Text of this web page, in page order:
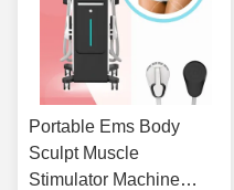
Portable Ems Body
Sculpt Muscle
Stimulator Machine